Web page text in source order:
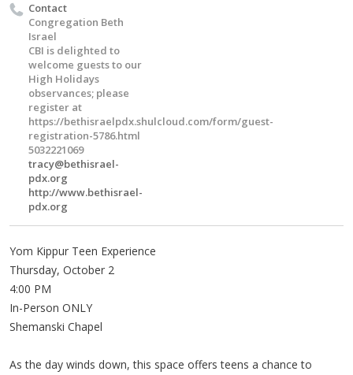
Contact
Congregation Beth
Israel
CBI is delighted to
welcome guests to our
High Holidays
observances; please
register at
https://bethisraelpdx.shulcloud.com/form/guest-
registration-5786.html
5032221069
tracy@bethisrael-
pdx.org
http://www.bethisrael-
pdx.org
Yom Kippur Teen Experience
Thursday, October 2
4:00 PM
In-Person ONLY
Shemanski Chapel
As the day winds down, this space offers teens a chance to